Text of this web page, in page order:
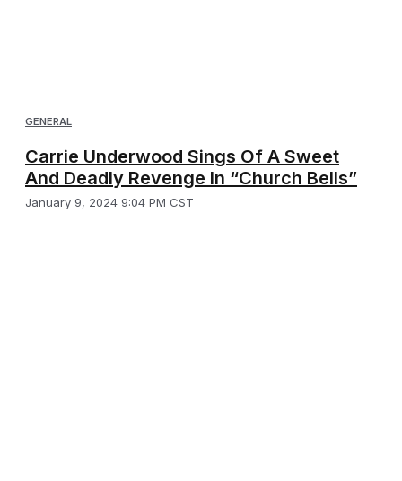
GENERAL
Carrie Underwood Sings Of A Sweet
And Deadly Revenge In “Church Bells”
January 9, 2024 9:04 PM CST